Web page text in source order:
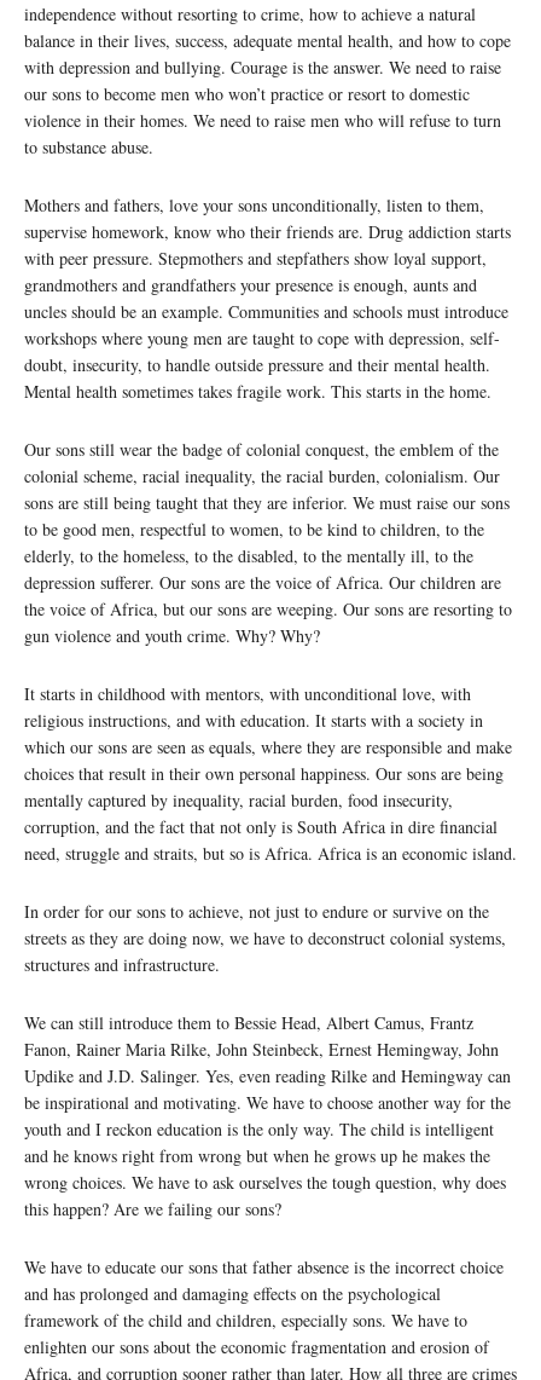
independence without resorting to crime, how to achieve a natural
balance in their lives, success, adequate mental health, and how to cope
with depression and bullying. Courage is the answer. We need to raise
our sons to become men who won’t practice or resort to domestic
violence in their homes. We need to raise men who will refuse to turn
to substance abuse.
Mothers and fathers, love your sons unconditionally, listen to them,
supervise homework, know who their friends are. Drug addiction starts
with peer pressure. Stepmothers and stepfathers show loyal support,
grandmothers and grandfathers your presence is enough, aunts and
uncles should be an example. Communities and schools must introduce
workshops where young men are taught to cope with depression, self-
doubt, insecurity, to handle outside pressure and their mental health.
Mental health sometimes takes fragile work. This starts in the home.
Our sons still wear the badge of colonial conquest, the emblem of the
colonial scheme, racial inequality, the racial burden, colonialism. Our
sons are still being taught that they are inferior. We must raise our sons
to be good men, respectful to women, to be kind to children, to the
elderly, to the homeless, to the disabled, to the mentally ill, to the
depression sufferer. Our sons are the voice of Africa. Our children are
the voice of Africa, but our sons are weeping. Our sons are resorting to
gun violence and youth crime. Why? Why?
It starts in childhood with mentors, with unconditional love, with
religious instructions, and with education. It starts with a society in
which our sons are seen as equals, where they are responsible and make
choices that result in their own personal happiness. Our sons are being
mentally captured by inequality, racial burden, food insecurity,
corruption, and the fact that not only is South Africa in dire financial
need, struggle and straits, but so is Africa. Africa is an economic island.
In order for our sons to achieve, not just to endure or survive on the
streets as they are doing now, we have to deconstruct colonial systems,
structures and infrastructure.
We can still introduce them to Bessie Head, Albert Camus, Frantz
Fanon, Rainer Maria Rilke, John Steinbeck, Ernest Hemingway, John
Updike and J.D. Salinger. Yes, even reading Rilke and Hemingway can
be inspirational and motivating. We have to choose another way for the
youth and I reckon education is the only way. The child is intelligent
and he knows right from wrong but when he grows up he makes the
wrong choices. We have to ask ourselves the tough question, why does
this happen? Are we failing our sons?
We have to educate our sons that father absence is the incorrect choice
and has prolonged and damaging effects on the psychological
framework of the child and children, especially sons. We have to
enlighten our sons about the economic fragmentation and erosion of
Africa, and corruption sooner rather than later. How all three are crimes